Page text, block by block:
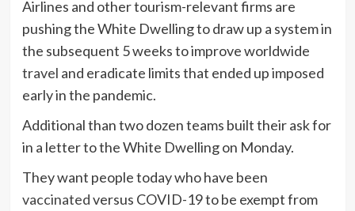
Airlines and other tourism-relevant firms are
pushing the White Dwelling to draw up a system in
the subsequent 5 weeks to improve worldwide
travel and eradicate limits that ended up imposed
early in the pandemic.
Additional than two dozen teams built their ask for
in a letter to the White Dwelling on Monday.
They want people today who have been
vaccinatedversus COVID-19 to be exempt from